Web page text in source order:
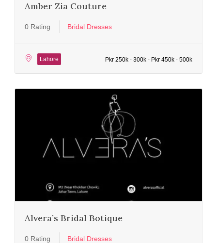
Amber Zia Couture
0 Rating Bridal Dresses
Lahore Pkr 250k - 300k - Pkr 450k - 500k
Alvera’s Bridal Botique
0 Rating Bridal Dresses